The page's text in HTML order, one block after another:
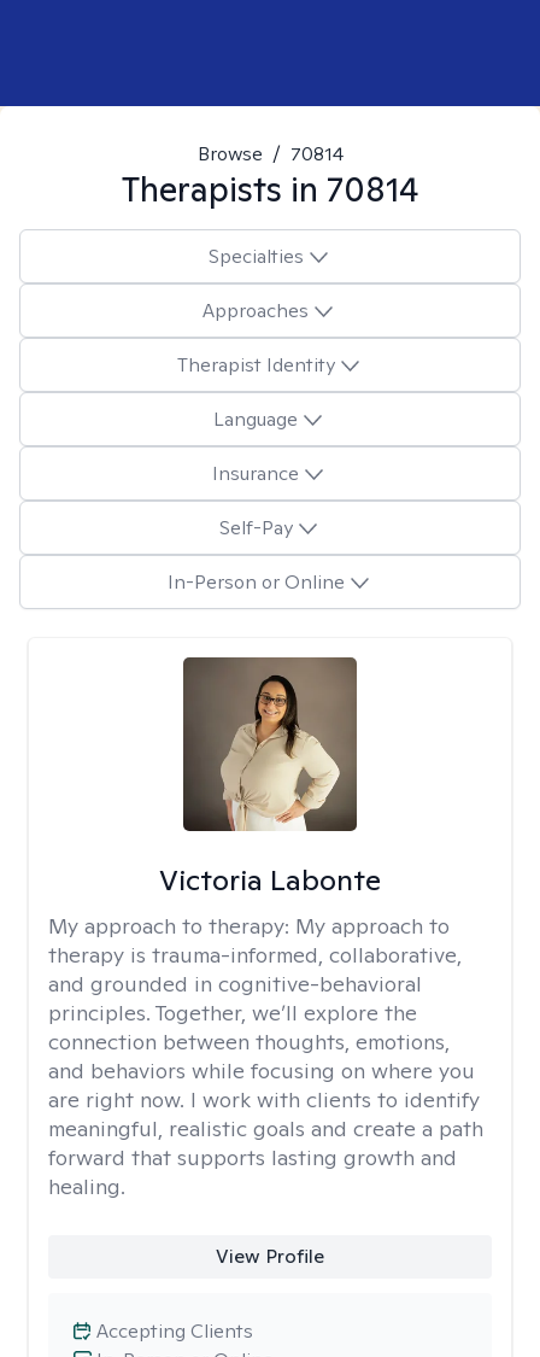
Browse / 70814
Therapists in 70814
Specialties
Approaches
Therapist Identity
Language
Insurance
Self-Pay
In-Person or Online
Victoria Labonte
My approach to therapy: My approach to
therapy is trauma-informed, collaborative,
and grounded in cognitive-behavioral
principles. Together, we’ll explore the
connection between thoughts, emotions,
and behaviors while focusing on where you
are right now. I work with clients to identify
meaningful, realistic goals and create a path
forward that supports lasting growth and
healing.
View Profile
Accepting Clients